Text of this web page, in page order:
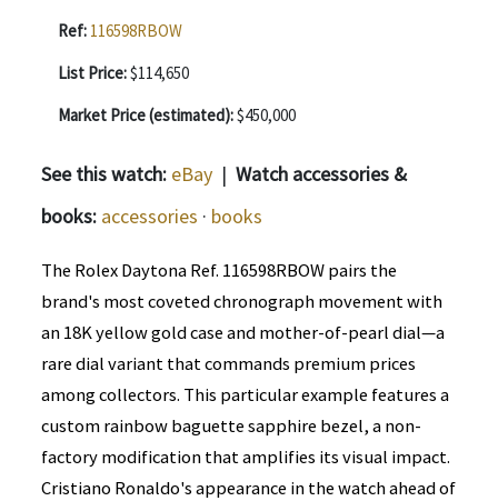
Ref: 116598RBOW
List Price:$114,650
Market Price (estimated):$450,000
See this watch: eBay | Watch accessories &
books: accessories · books
The Rolex Daytona Ref. 116598RBOW pairs the
brand's most coveted chronograph movement with
an 18K yellow gold case and mother-of-pearl dial—a
rare dial variant that commands premium prices
among collectors. This particular example features a
custom rainbow baguette sapphire bezel, a non-
factory modification that amplifies its visual impact.
Cristiano Ronaldo's appearance in the watch ahead of